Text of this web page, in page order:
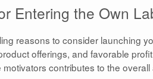
Entering the Own
reasons to consider launching
offerings, and favorable
contributes to the